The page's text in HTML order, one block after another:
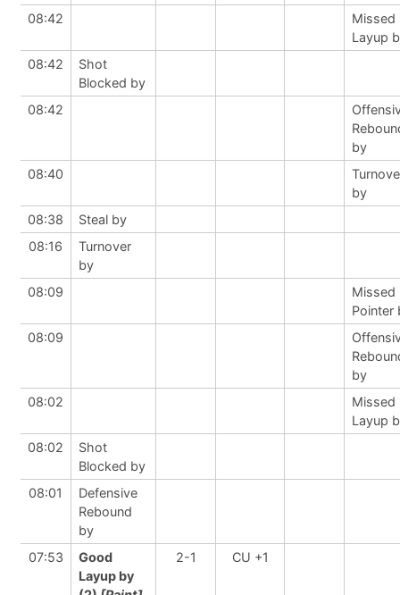
08:42
Missed
Layup
08:42
Shot
Blocked by
08:42
by
08:40
by
08:38
Steal by
08:16
Turnover
by
08:09
Missed
Pointer
08:09
by
08:02
Missed
Layup
08:02
Shot
Blocked by
08:01
Defensive
Rebound
by
07:53
Good
Layup by
2-1 CU +1